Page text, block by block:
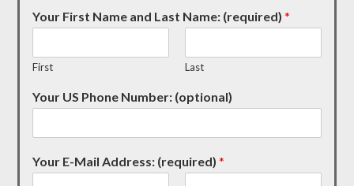
Your First Name and Last Name: (required)*
First Last
Your US Phone Number: (optional)
Your E-Mail Address: (required)*